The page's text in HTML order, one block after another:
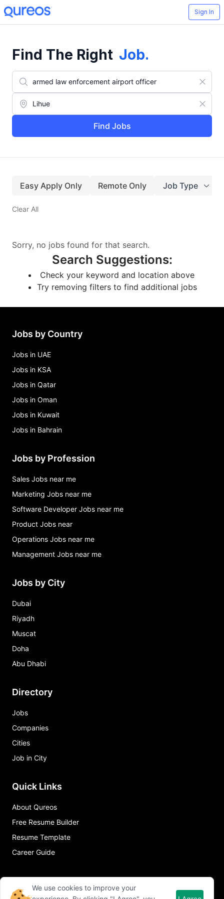
Sign In
Find The Right Job.
Find Jobs
Easy Apply Only Remote Only Job Type
Clear All
Sorry, no jobs found for that search.
Search Suggestions:
Check your keyword and location above
Try removing filters to find additional jobs
Jobs by Country
Jobs in UAE
Jobs in KSA
Jobs in Qatar
Jobs in Oman
Jobs in Kuwait
Jobs in Bahrain
Jobs by Profession
Sales Jobs near me
Marketing Jobs near me
Software Developer Jobs near me
Product Jobs near
Operations Jobs near me
Management Jobs near me
Jobs by City
Dubai
Riyadh
Muscat
Doha
Abu Dhabi
Directory
Jobs
Companies
Cities
Job in City
Quick Links
About Qureos
Free Resume Builder
Resume Template
Career Guide
We use cookies to improve your